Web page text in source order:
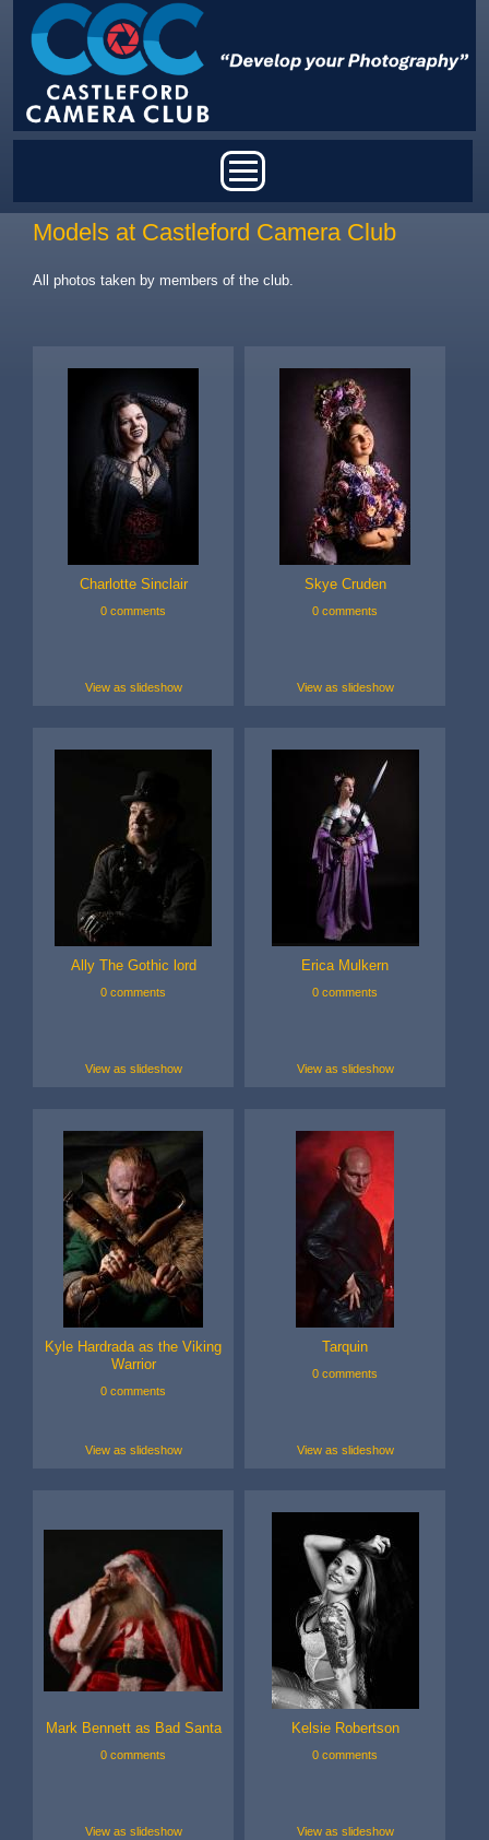
Skip to main content
Models at Castleford Camera Club
All photos taken by members of the club.
Charlotte Sinclair
0 comments
View as slideshow
Skye Cruden
0 comments
View as slideshow
Ally The Gothic lord
0 comments
View as slideshow
Erica Mulkern
0 comments
View as slideshow
Kyle Hardrada as the Viking
Warrior
0 comments
View as slideshow
Tarquin
0 comments
View as slideshow
Mark Bennett as Bad Santa
0 comments
View as slideshow
Kelsie Robertson
0 comments
View as slideshow